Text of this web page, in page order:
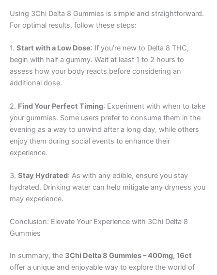
Using 3Chi Delta 8 Gummies is simple and straightforward.
For optimal results, follow these steps:
1. Start with a Low Dose: If you’re new to Delta 8 THC,
begin with half a gummy. Wait at least 1 to 2 hours to
assess how your body reacts before considering an
additional dose.
2. Find Your Perfect Timing: Experiment with when to take
your gummies. Some users prefer to consume them in the
evening as a way to unwind after a long day, while others
enjoy them during social events to enhance their
experience.
3. Stay Hydrated: As with any edible, ensure you stay
hydrated. Drinking water can help mitigate any dryness you
may experience.
Conclusion: Elevate Your Experience with 3Chi Delta 8
Gummies
In summary, the 3Chi Delta 8 Gummies – 400mg, 16ct
offer a unique and enjoyable way to explore the world of